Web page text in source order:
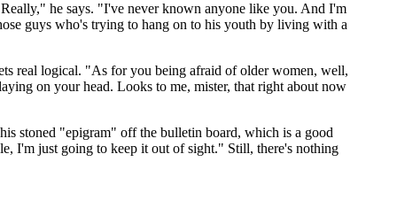
he says. "I've never known anyone like you. And I'm
guys who's trying to hang on to his youth by living with a
real logical. "As for you being afraid of older women, well,
on your head. Looks to me, mister, that right about now
stoned "epigram" off the bulletin board, which is a good
I'm just going to keep it out of sight." Still, there's nothing